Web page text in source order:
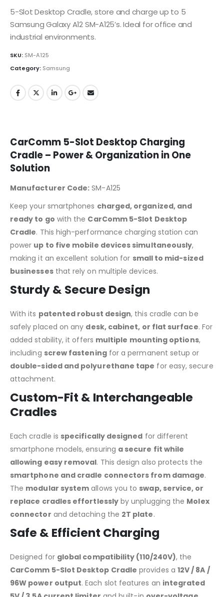
5-Slot Desktop Cradle, store and charge up to 5
Samsung Galaxy A12 SM-A125’s. Ideal for office and
industrial environments.
SKU: SM-A125
Category: Samsung
CarComm 5-Slot Desktop Charging
Cradle – Power & Organization in One
Solution
Manufacturer Code: SM-A125
Keep your smartphones charged, organized, and
ready to go with the CarComm 5-Slot Desktop
Cradle. This high-performance charging station can
power up to five mobile devices simultaneously,
making it an excellent solution for small to mid-sized
businessesthat rely on multiple devices.
Sturdy & Secure Design
With its patented robust design, this cradle can be
safely placed on any desk, cabinet, or flat surface. For
added stability, it offers multiple mounting options,
including screw fasteningfor a permanent setup or
double-sided and polyurethane tape for easy, secure
attachment.
Custom-Fit & Interchangeable
Cradles
Each cradle is specifically designed for different
smartphone models, ensuring a secure fit while
allowing easy removal. This design also protects the
smartphone and cradle connectors from damage.
The modular system allows you to swap, service, or
replace cradles effortlesslyby unplugging the Molex
connector and detaching the 2T plate.
Safe & Efficient Charging
Designed for global compatibility (110/240V), the
CarComm 5-Slot Desktop Cradle provides a 12V / 8A /
96W power output. Each slot features an integrated